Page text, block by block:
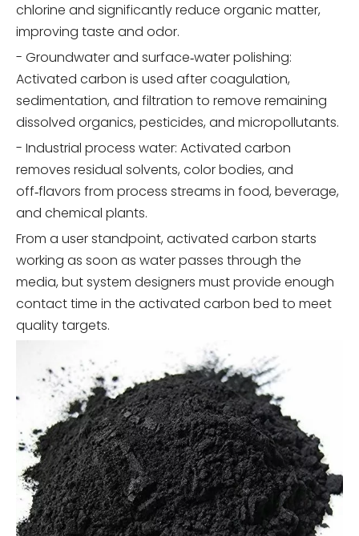
chlorine and significantly reduce organic matter,
improving taste and odor.
- Groundwater and surface‑water polishing:
Activated carbon is used after coagulation,
sedimentation, and filtration to remove remaining
dissolved organics, pesticides, and micropollutants.
- Industrial process water: Activated carbon
removes residual solvents, color bodies, and
off‑flavors from process streams in food, beverage,
and chemical plants.
From a user standpoint, activated carbon starts
working as soon as water passes through the
media, but system designers must provide enough
contact time in the activated carbon bed to meet
quality targets.